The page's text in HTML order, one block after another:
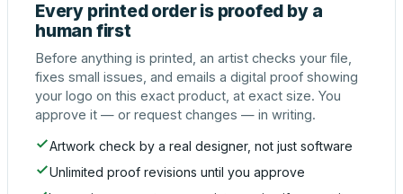
Every printed order is proofed by a
human first
Before anything is printed, an artist checks your file,
fixes small issues, and emails a digital proof showing
your logo on this exact product, at exact size. You
approve it — or request changes — in writing.
Artwork check by a real designer, not just software
Unlimited proof revisions until you approve